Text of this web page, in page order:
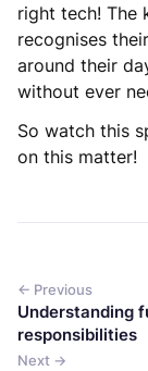
right tech! The
recognises
around their
without ever
So watch this
on this matter!
← Previous
Understanding
responsibilities
Next →